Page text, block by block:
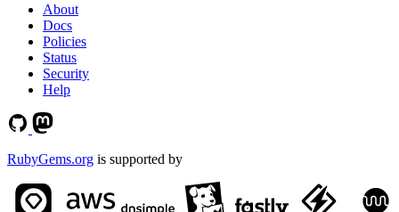
About
Docs
Policies
Status
Security
Help
RubyGems.org is supported by